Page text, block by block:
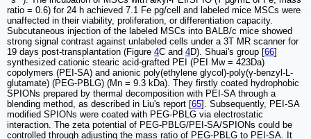
ratio = 0.6) for 24 h achieved 7.1 Fe pg/cell and labeled mice MSCs were
unaffected in their viability, proliferation, or differentiation capacity.
Subcutaneous injection of the labeled MSCs into BALB/c mice showed
strong signal contrast against unlabeled cells under a 3T MR scanner for
19 days post-transplantation (Figure 4C and 4D). Shuai's group [66]
synthesized cationic stearic acid-grafted PEI (PEI Mw = 423Da)
copolymers (PEI-SA) and anionic poly(ethylene glycol)-poly(γ-benzyl-L-
glutamate) (PEG-PBLG) (Mn = 9.3 kDa). They firstly coated hydrophobic
SPIONs prepared by thermal decomposition with PEI-SA through a
blending method, as described in Liu's report [65]. Subsequently, PEI-SA
modified SPIONs were coated with PEG-PBLG via electrostatic
interaction. The zeta potential of PEG-PBLG/PEI-SA/SPIONs could be
controlled through adjusting the mass ratio of PEG-PBLG to PEI-SA. It